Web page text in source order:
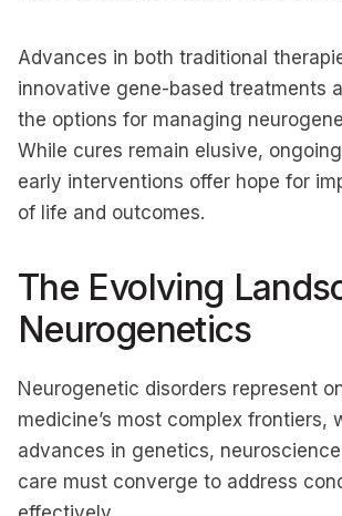
Advances in both traditional
innovative gene-based treatments
the options for managing
While cures remain elusive,
early interventions offer hope for
of life and outcomes.
The Evolving
Neurogenetics
Neurogenetic disorders represent
medicine’s most complex frontiers,
advances in genetics,
care must converge to address